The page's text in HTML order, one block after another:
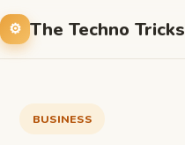
The Techno Tricks
BUSINESS